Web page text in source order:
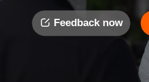
Feedback now